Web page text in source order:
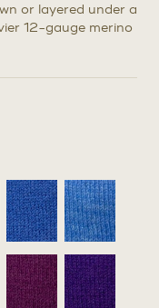
or layered under a
12-gauge merino